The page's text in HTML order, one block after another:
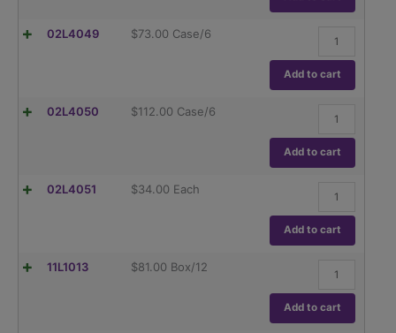
quantity
02L4049 $73.00 Case/6
Erlenmeyer
Flask,
500ml
quantity
Add to cart
02L4050 $112.00 Case/6
Erlenmeyer
Flask,
1000ml
quantity
Add to cart
02L4051 $34.00 Each
Erlenmeyer
Flask,
2000ml
quantity
Add to cart
11L1013 $81.00 Box/12
Erlenmeyer,
Globe,
Narrow
Mouth,
Add to cart